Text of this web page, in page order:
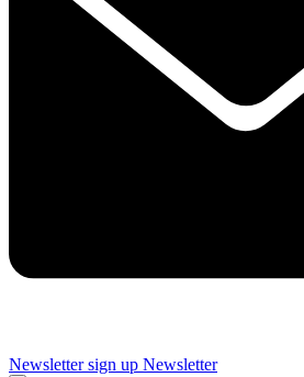
Newsletter sign up Newsletter